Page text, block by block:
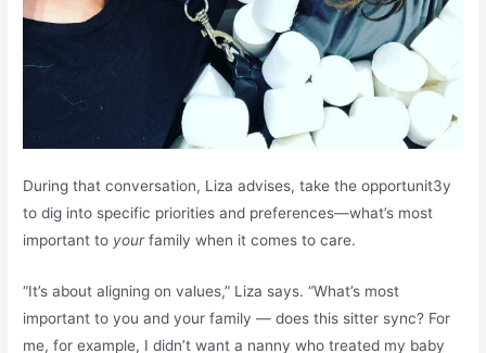
During that conversation, Liza advises, take the opportunit3y
to dig into specific priorities and preferences—what’s most
important to yourfamily when it comes to care.
“It’s about aligning on values,” Liza says. “What’s most
important to you and your family — does this sitter sync? For
me, for example, I didn’t want a nanny who treated my baby